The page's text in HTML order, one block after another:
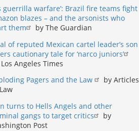
guerrilla warfare’: Brazil fire teams fight
blazes – and the arsonists who
them
by The Guardian
of reputed Mexican cartel leader’s son
cautionary tale for ‘narco juniors’
Angeles Times
Pagers and the Law
by Articles
turns to Hells Angels and other
gangs to target critics
by
Post